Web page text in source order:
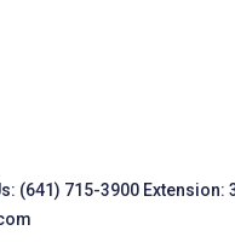
(641) 715-3900 Extension: